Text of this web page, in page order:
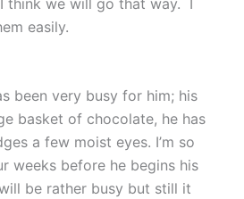
easily.
been very busy for him; his
basket of chocolate, he has
a few moist eyes. I’m so
weeks before he begins his
be rather busy but still it